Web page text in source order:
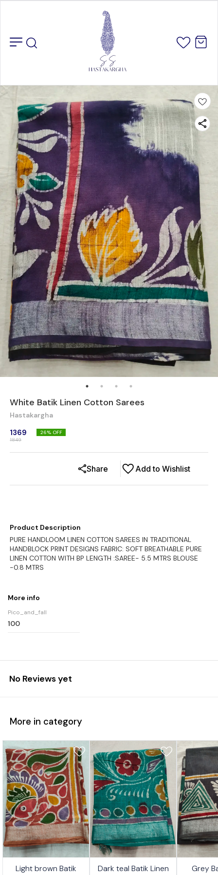
White Batik Linen Cotton Sarees
Hastakargha
1369
1849
26% OFF
Add to Wishlist
Share
Product Description
PURE HANDLOOM LINEN COTTON SAREES IN TRADITIONAL
HANDBLOCK PRINT DESIGNS FABRIC: SOFT BREATHABLE PURE
LINEN COTTON WITH BP LENGTH :SAREE- 5.5 MTRS BLOUSE
-0.8 MTRS
More info
Pico_and_fall
100
No Reviews yet
More in category
Light brown Batik
Dark teal Batik Linen
Grey